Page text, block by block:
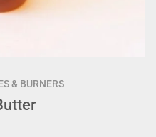
& BURNERS